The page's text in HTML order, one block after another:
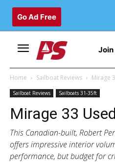
Go Ad Free
Join
Home Sailboat Reviews Mirage
Sailboat Reviews Sailboats 31-35ft
Mirage 33
This Canadian-built, Robert
offers impressive interior
performance, but budget for